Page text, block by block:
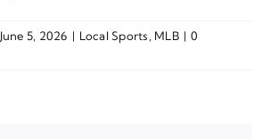
June 5, 2026 | Local Sports, MLB | 0